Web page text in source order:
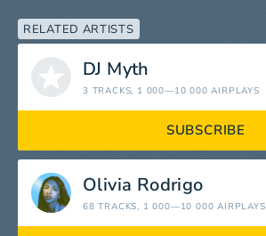
RELATED ARTISTS
DJ Myth
3 TRACKS, 1 000—10 000 AIRPLAYS
SUBSCRIBE
Olivia Rodrigo
68 TRACKS, 1 000—10 000 AIRPLAYS